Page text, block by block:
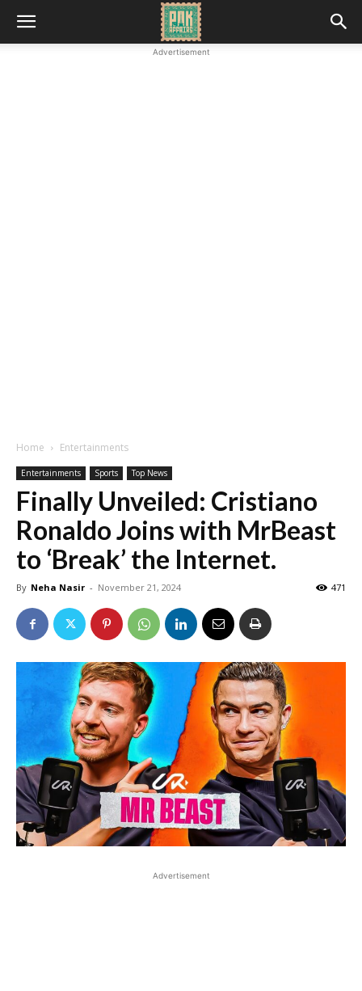
Advertisement
Home Entertainments
Entertainments Sports Top News
Finally Unveiled: Cristiano
Ronaldo Joins with MrBeast
to ‘Break’ the Internet.
By Neha Nasir - November 21, 2024 471
Advertisement